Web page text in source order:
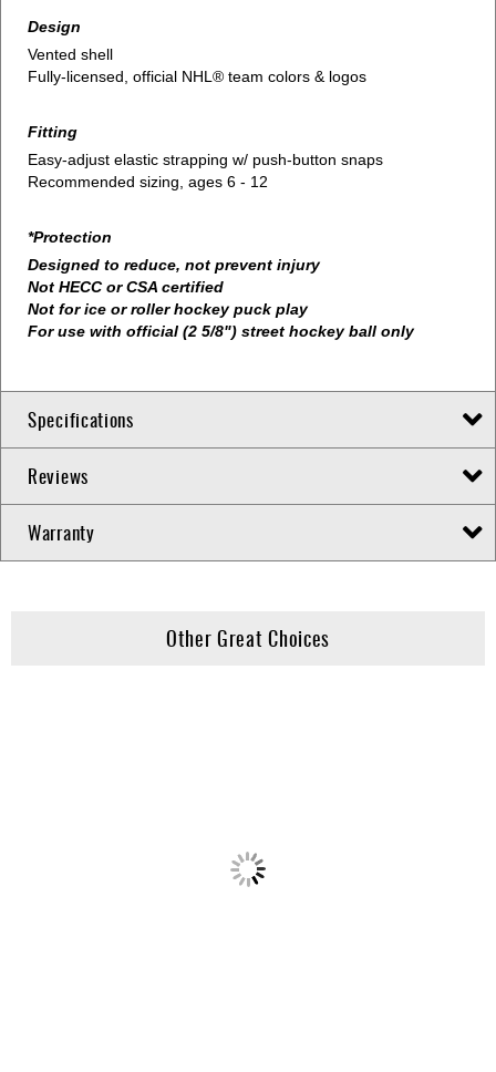
Design
Vented shell
Fully-licensed, official NHL® team colors & logos
Fitting
Easy-adjust elastic strapping w/ push-button snaps
Recommended sizing, ages 6 - 12
*Protection
Designed to reduce, not prevent injury
Not HECC or CSA certified
Not for ice or roller hockey puck play
For use with official (2 5/8") street hockey ball only
Specifications
Reviews
Warranty
Other Great Choices